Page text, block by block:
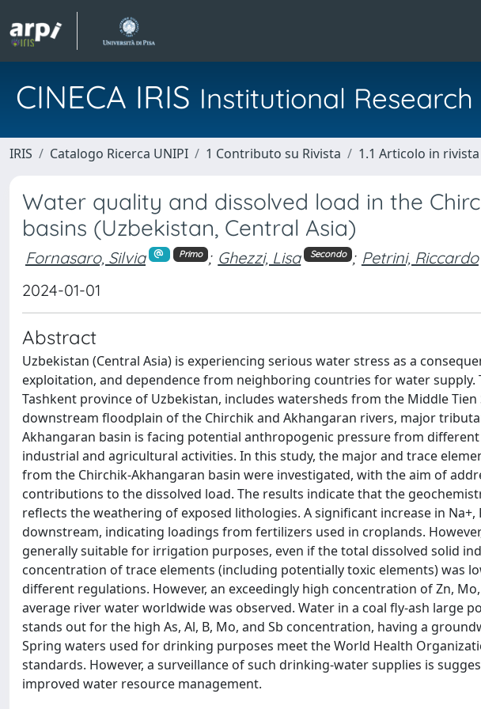
CINECA IRIS Institutional
IRIS Catalogo Ricerca UNIPI 1 Contributo su Rivista 1.1 Articolo in rivista
Water quality and dissolved load in the
basins (Uzbekistan, Central Asia)
Fornasaro, Silvia Primo ; Ghezzi, Lisa Secondo ; Petrini, Riccardo
2024-01-01
Abstract
Uzbekistan (Central Asia) is experiencing serious water stress as a
exploitation, and dependence from neighboring countries for water supply.
Tashkent province of Uzbekistan, includes watersheds from the Middle
downstream floodplain of the Chirchik and Akhangaran rivers, major
Akhangaran basin is facing potential anthropogenic pressure from
industrial and agricultural activities. In this study, the major and trace
from the Chirchik-Akhangaran basin were investigated, with the aim of
contributions to the dissolved load. The results indicate that the
reflects the weathering of exposed lithologies. A significant increase in Na+,
downstream, indicating loadings from fertilizers used in croplands.
generally suitable for irrigation purposes, even if the total dissolved solid
concentration of trace elements (including potentially toxic elements) was
different regulations. However, an exceedingly high concentration of Zn,
average river water worldwide was observed. Water in a coal fly-ash large
stands out for the high As, Al, B, Mo, and Sb concentration, having a
Spring waters used for drinking purposes meet the World Health
standards. However, a surveillance of such drinking-water supplies is
improved water resource management.